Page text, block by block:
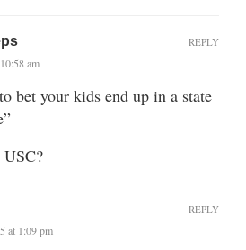
am
bet your kids end up in a state
REPLY
at 1:09 pm
REPLY